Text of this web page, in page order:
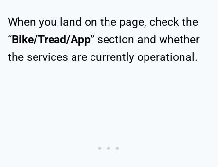
When you land on the page, check the
“Bike/Tread/App” section and whether
the services are currently operational.